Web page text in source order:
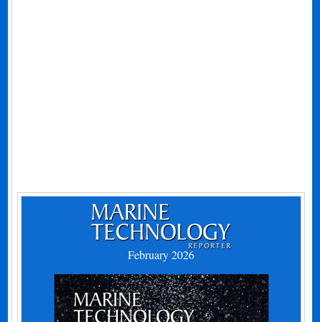
February 2026